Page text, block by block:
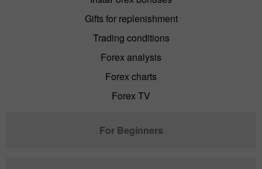
Gifts for replenishment
Trading conditions
Forex analysis
Forex charts
Forex TV
For Beginners